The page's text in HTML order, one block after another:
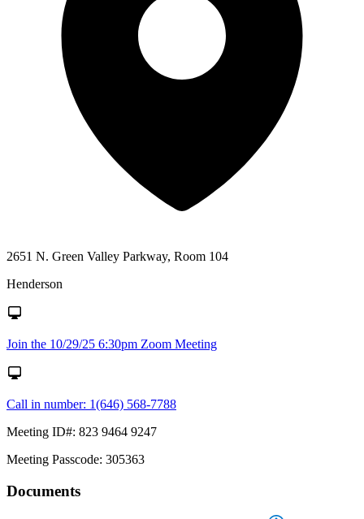
2651 N. Green Valley Parkway, Room 104
Henderson
Join the 10/29/25 6:30pm Zoom Meeting
Call in number: 1(646) 568-7788
Meeting ID#: 823 9464 9247
Meeting Passcode: 305363
Documents